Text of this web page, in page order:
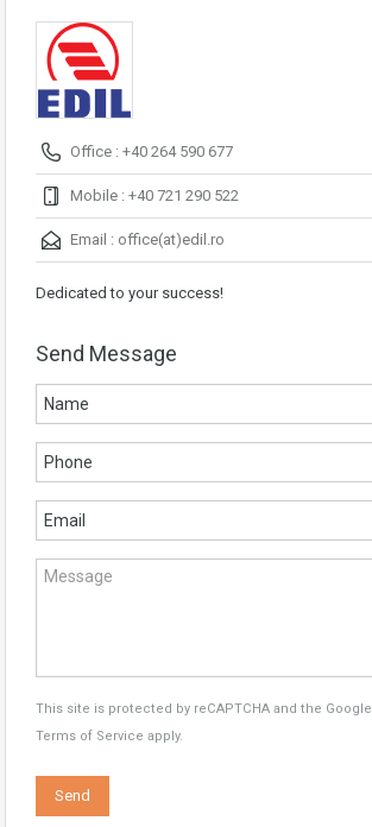
Office : +40 264 590 677
Mobile : +40 721 290 522
Email : office(at)edil.ro
Dedicated to your success!
Send Message
This site is protected by reCAPTCHA and the Google
Terms of Service apply.